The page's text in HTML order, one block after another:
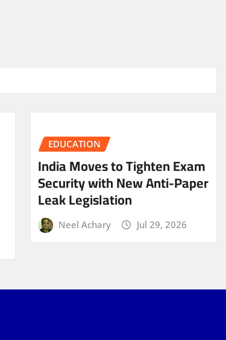
EDUCATION
India Moves to Tighten Exam
Security with New Anti-Paper
Leak Legislation
Neel Achary Jul 29, 2026